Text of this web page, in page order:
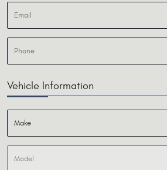
Vehicle Information